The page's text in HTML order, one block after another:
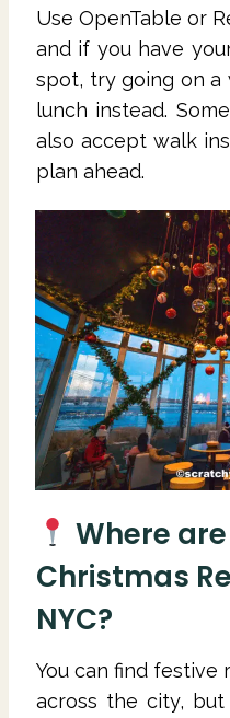
Use OpenTable or
and if you have
spot, try going on
lunch instead.
also accept walk
plan ahead.
Where
Christmas
NYC?
You can find festive
across the city,